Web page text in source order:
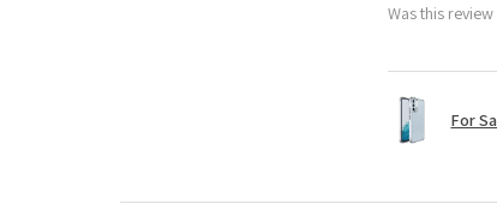
Was this
For